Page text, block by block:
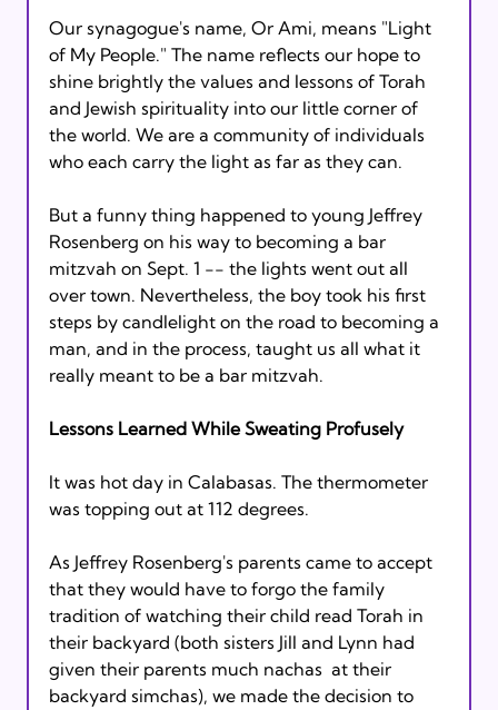
Our synagogue's name, Or Ami, means "Light
of My People." The name reflects our hope to
shine brightly the values and lessons of Torah
and Jewish spirituality into our little corner of
the world. We are a community of individuals
who each carry the light as far as they can.
But a funny thing happened to young Jeffrey
Rosenberg on his way to becoming a bar
mitzvah on Sept. 1 -- the lights went out all
over town. Nevertheless, the boy took his first
steps by candlelight on the road to becoming a
man, and in the process, taught us all what it
really meant to be a bar mitzvah.
Lessons Learned While Sweating Profusely
It was hot day in Calabasas. The thermometer
was topping out at 112 degrees.
As Jeffrey Rosenberg's parents came to accept
that they would have to forgo the family
tradition of watching their child read Torah in
their backyard (both sisters Jill and Lynn had
given their parents much nachas at their
backyard simchas), we made the decision to